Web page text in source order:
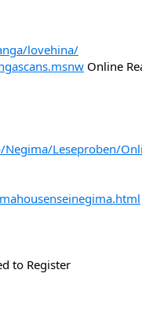
lovehina/
Online
Leseproben/
to Register